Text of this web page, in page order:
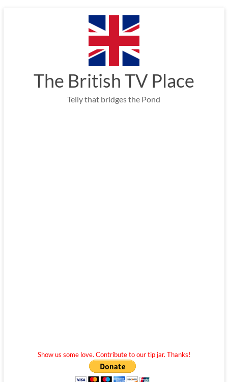
The British TV Place
Telly that bridges the Pond
Show us some love. Contribute to our tip jar. Thanks!